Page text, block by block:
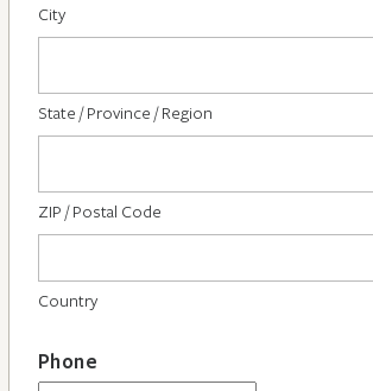
City
State / Province / Region
ZIP / Postal Code
Country
Phone